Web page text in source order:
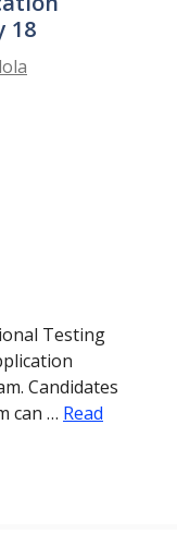
18
Testing
Candidates
can … Read